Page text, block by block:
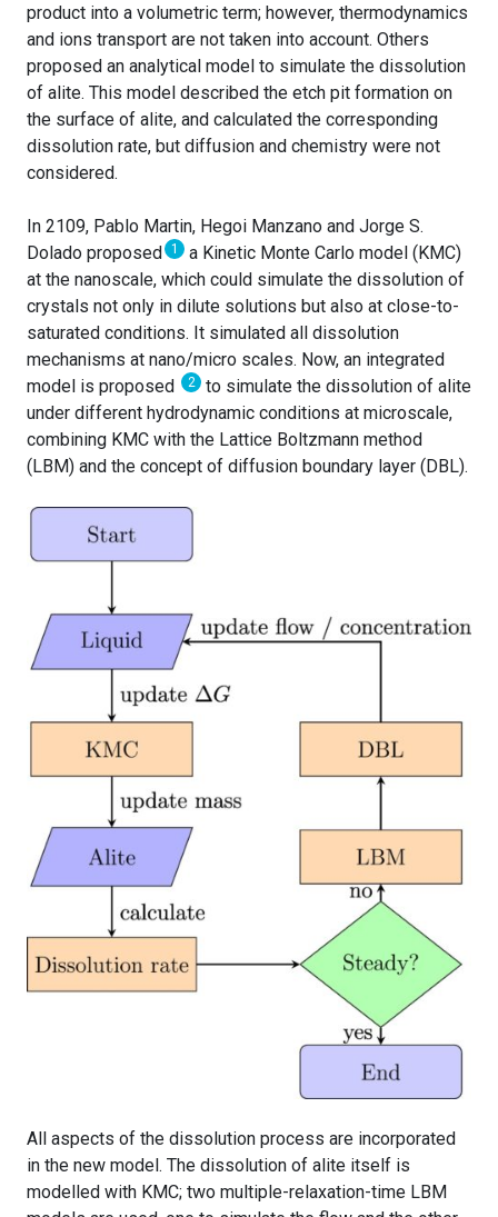
product into a volumetric term; however, thermodynamics
and ions transport are not taken into account. Others
proposed an analytical model to simulate the dissolution
of alite. This model described the etch pit formation on
the surface of alite, and calculated the corresponding
dissolution rate, but diffusion and chemistry were not
considered.
In 2109, Pablo Martin, Hegoi Manzano and Jorge S.
Dolado proposed 1
a Kinetic Monte Carlo model (KMC)
at the nanoscale, which could simulate the dissolution of
crystals not only in dilute solutions but also at close-to-
saturated conditions. It simulated all dissolution
mechanisms at nano/micro scales. Now, an integrated
model is proposed
2
to simulate the dissolution of alite
under different hydrodynamic conditions at microscale,
combining KMC with the Lattice Boltzmann method
(LBM) and the concept of diffusion boundary layer (DBL).
All aspects of the dissolution process are incorporated
in the new model. The dissolution of alite itself is
modelled with KMC; two multiple-relaxation-time LBM